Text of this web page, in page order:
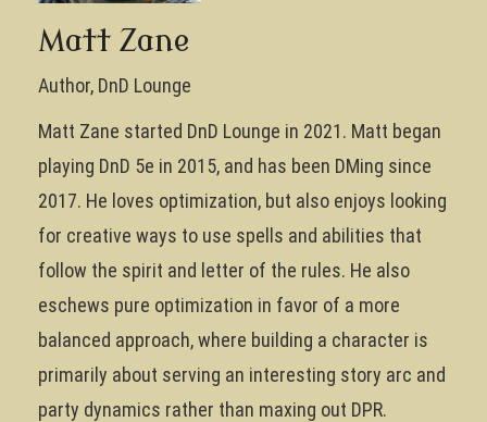
Matt Zane
Author, DnD Lounge
Matt Zane started DnD Lounge in 2021. Matt began
playing DnD 5e in 2015, and has been DMing since
2017. He loves optimization, but also enjoys looking
for creative ways to use spells and abilities that
follow the spirit and letter of the rules. He also
eschews pure optimization in favor of a more
balanced approach, where building a character is
primarily about serving an interesting story arc and
party dynamics rather than maxing out DPR.